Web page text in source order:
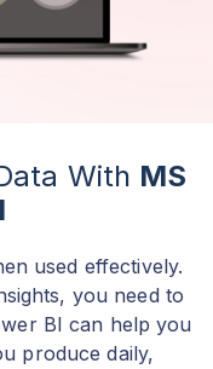
With MS
used effectively.
you need to
BI can help you
produce daily,